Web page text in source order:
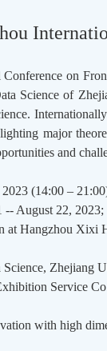
on
Science of
major
and
(14:00 –
August 22, 2023;
at Hangzhou Xixi
Zhejiang
Service
with high